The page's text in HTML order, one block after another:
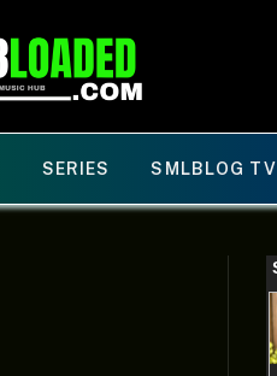
SERIES SMLBLOG TV